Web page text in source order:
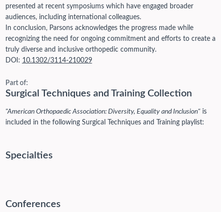
presented at recent symposiums which have engaged broader
audiences, including international colleagues.
In conclusion, Parsons acknowledges the progress made while
recognizing the need for ongoing commitment and efforts to create a
truly diverse and inclusive orthopedic community.
DOI: 10.1302/3114-210029
Part of:
Surgical Techniques and Training Collection
"American Orthopaedic Association: Diversity, Equality and Inclusion"is
included in the following Surgical Techniques and Training playlist:
Specialties
Conferences